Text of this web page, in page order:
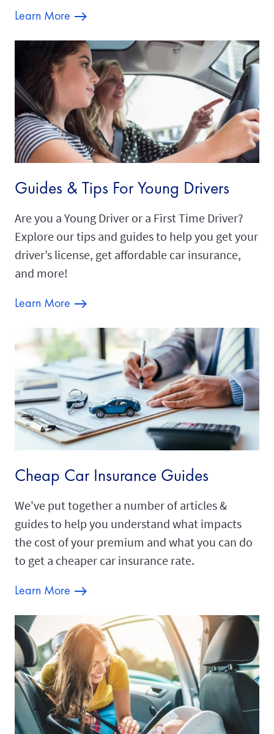
Learn More
Guides & Tips For Young Drivers
Are you a Young Driver or a First Time Driver?
Explore our tips and guides to help you get your
driver’s license, get affordable car insurance,
and more!
Learn More
Cheap Car Insurance Guides
We've put together a number of articles &
guides to help you understand what impacts
the cost of your premium and what you can do
to get a cheaper car insurance rate.
Learn More